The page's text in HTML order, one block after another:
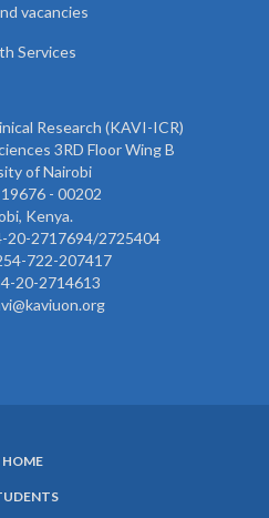
vacancies
Services
Research (KAVI-ICR)
3RD Floor Wing B
of Nairobi
19676 - 00202
Kenya.
20-2717694/2725404
722-207417
20-2714613
HOME